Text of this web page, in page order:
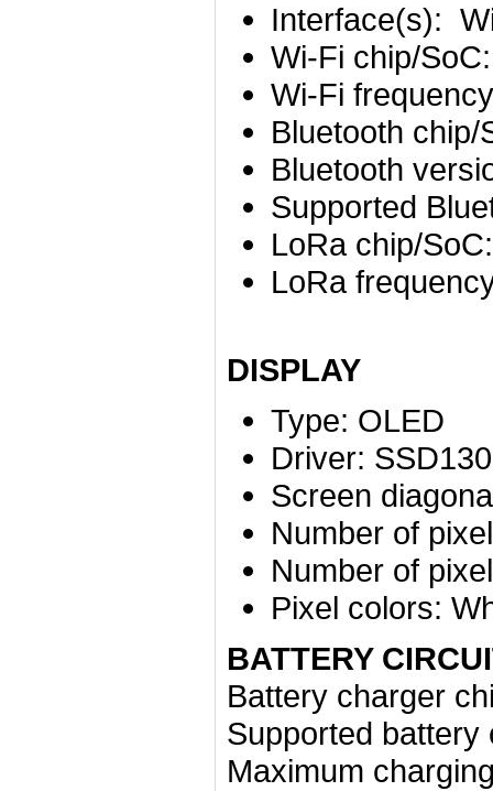
Interface(s):
Wi-Fi chip/
Wi-Fi
Bluetooth
Bluetooth
Supported
LoRa chip/
LoRa
DISPLAY
Type: OLED
Driver:
Screen
Number of
Number of
Pixel colors:
BATTERY
Battery charger
Supported battery
Maximum